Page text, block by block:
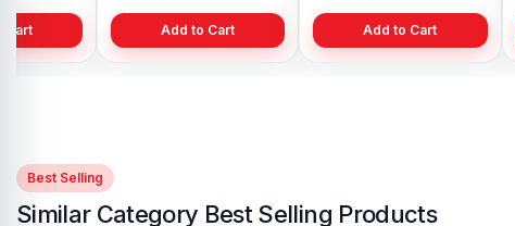
Cart Add to Cart Add to Cart
Best Selling
Similar Category Best Selling Products